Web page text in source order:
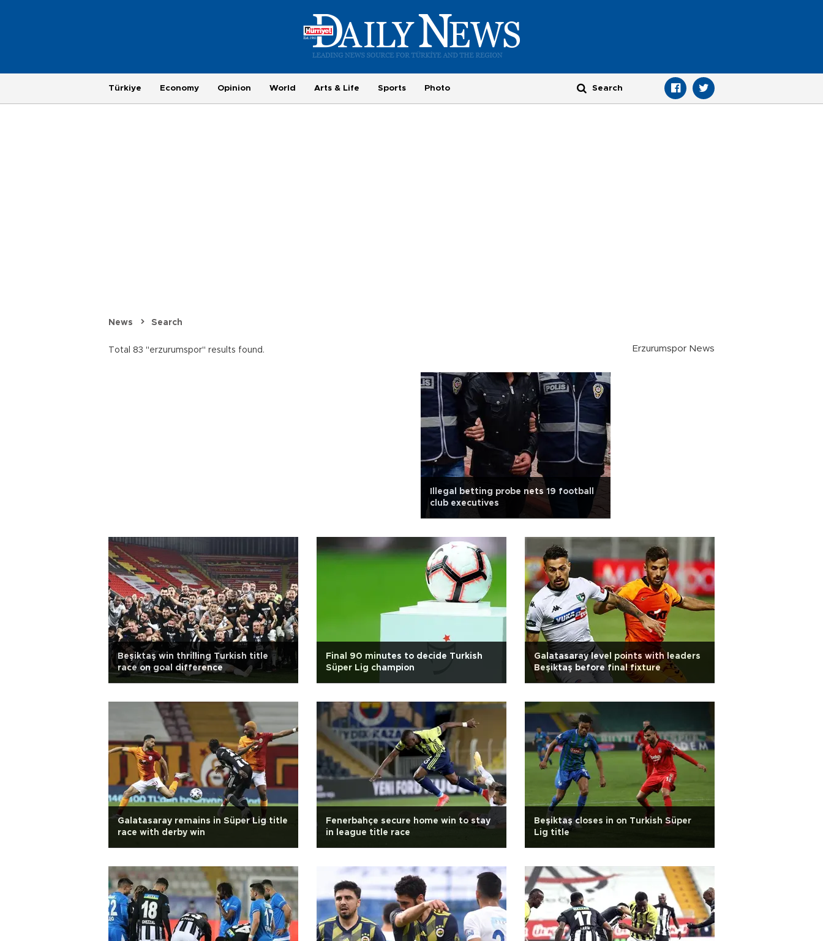
Türkiye Economy Opinion World Arts & Life Sports Photo
News Search
Total 83 "erzurumspor" results found. Erzurumspor News
Illegal betting probe nets 19 football
club executives
Beşiktaş win thrilling Turkish title
race on goal difference
Final 90 minutes to decide Turkish
Süper Lig champion
Galatasaray level points with leaders
Beşiktaş before final fixture
Galatasaray remains in Süper Lig title
race with derby win
Fenerbahçe secure home win to stay
in league title race
Beşiktaş closes in on Turkish Süper
Lig title